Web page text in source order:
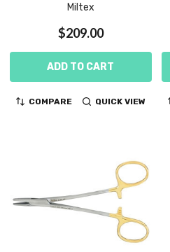
Miltex
$209.00
ADD TO CART
COMPARE QUICK VIEW